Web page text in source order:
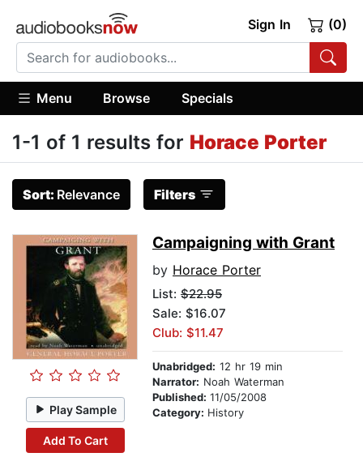
Sign In (0)
Menu Browse Specials
1-1 of 1 results for Horace Porter
Sort: Relevance Filters
Play Sample
Add To Cart
Campaigning with Grant
by Horace Porter
List: $22.95
Sale: $16.07
Club: $11.47
Unabridged: 12 hr 19 min
Narrator: Noah Waterman
Published: 11/05/2008
Category: History